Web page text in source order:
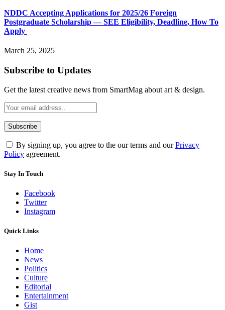
NDDC Accepting Applications for 2025/26 Foreign
Postgraduate Scholarship — SEE Eligibility, Deadline, How To
Apply
March 25, 2025
Subscribe to Updates
Get the latest creative news from SmartMag about art & design.
By signing up, you agree to the our terms and ourPrivacy
Policy agreement.
Stay In Touch
Facebook
Twitter
Instagram
Quick Links
Home
News
Politics
Culture
Editorial
Entertainment
Gist